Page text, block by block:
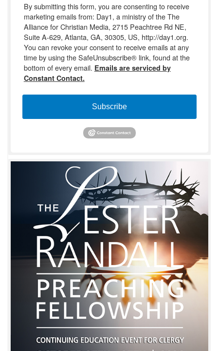
By submitting this form, you are consenting to receive
marketing emails from: Day1, a ministry of the The
Alliance for Christian Media, 2715 Peachtree Rd NE,
Suite A-629, Atlanta, GA, 30305, US, http://day1.org.
You can revoke your consent to receive emails at any
time by using the SafeUnsubscribe® link, found at the
bottom of every email. Emails are serviced by
Constant Contact.
Subscribe